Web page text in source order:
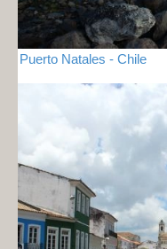
Puerto Natales - Chile